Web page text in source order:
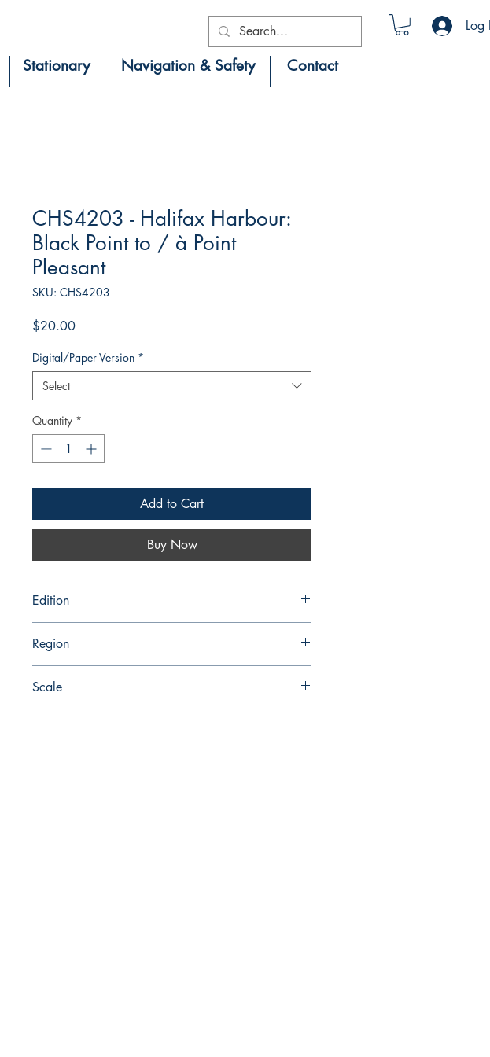
Log
Stationary Navigation & Safety Contact
CHS4203 - Halifax Harbour:
Black Point to / à Point
Pleasant
SKU: CHS4203
$20.00Price
Digital/Paper Version *
Select
Quantity *
Add to Cart
Buy Now
Edition
Region
Scale